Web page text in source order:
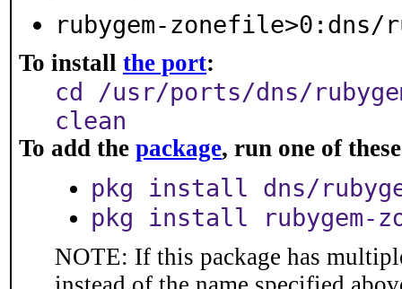
rubygem-zonefile>0:dns/
To install the port:
cd /usr/ports/dns/
clean
To add the package, run one of
pkg install dns/
pkg install rubygem-
NOTE: If this package has